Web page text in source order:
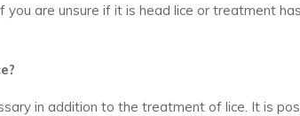
you are unsure if it is head lice or treatment
in addition to the treatment of lice. It is